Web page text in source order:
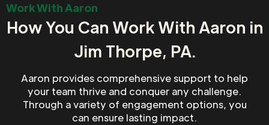
Work With Aaron
How You Can Work With Aaron in
Jim Thorpe, PA.
Aaron provides comprehensive support to help
your team thrive and conquer any challenge.
Through a variety of engagement options, you
can ensure lasting impact.